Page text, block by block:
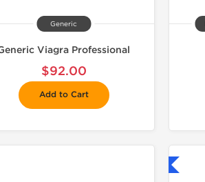
Generic
Viagra Professional
$92.00
Add to Cart